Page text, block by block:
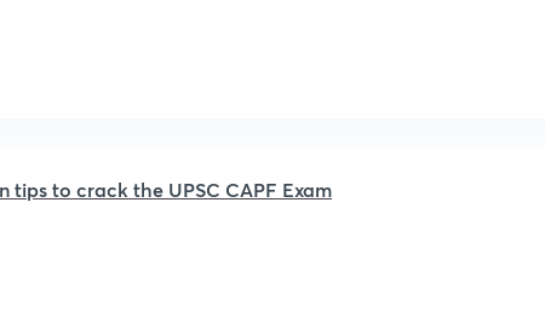
tips to crack the UPSC CAPF Exam